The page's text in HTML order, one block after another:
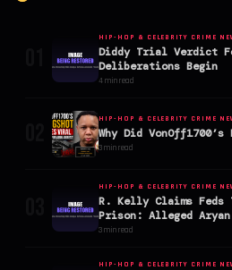
HIP-HOP & CELEBRITY CRIME
Diddy Trial Verdict
Deliberations Begin
4 min read
HIP-HOP & CELEBRITY CRIME
Why Did
3 min read
HIP-HOP & CELEBRITY CRIME
R. Kelly Claims
Prison: Alleged
3 min read
HIP-HOP & CELEBRITY CRIME